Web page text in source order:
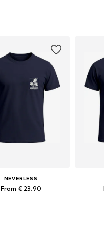
NEVERLESS
From € 23.90